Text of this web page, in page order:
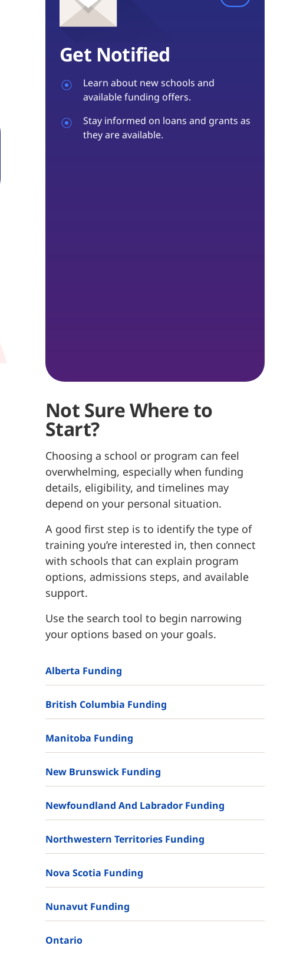
Get Notified
Learn about new schools and
available funding offers.
Stay informed on loans and grants as
they are available.
Not Sure Where to
Start?
Choosing a school or program can feel
overwhelming, especially when funding
details, eligibility, and timelines may
depend on your personal situation.
A good first step is to identify the type of
training you’re interested in, then connect
with schools that can explain program
options, admissions steps, and available
support.
Use the search tool to begin narrowing
your options based on your goals.
Alberta Funding
British Columbia Funding
Manitoba Funding
New Brunswick Funding
Newfoundland And Labrador Funding
Northwestern Territories Funding
Nova Scotia Funding
Nunavut Funding
Ontario